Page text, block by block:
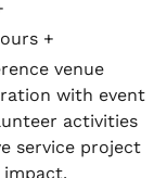
+
venue
with event
activities
service project
impact.